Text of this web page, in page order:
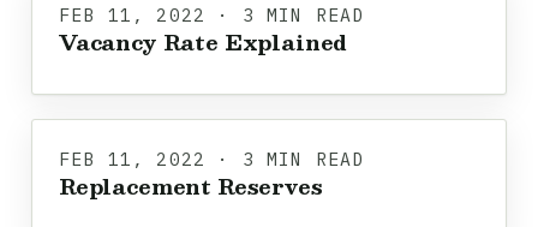
FEB 11, 2022 · 3 MIN READ
Vacancy Rate Explained
FEB 11, 2022 · 3 MIN READ
Replacement Reserves